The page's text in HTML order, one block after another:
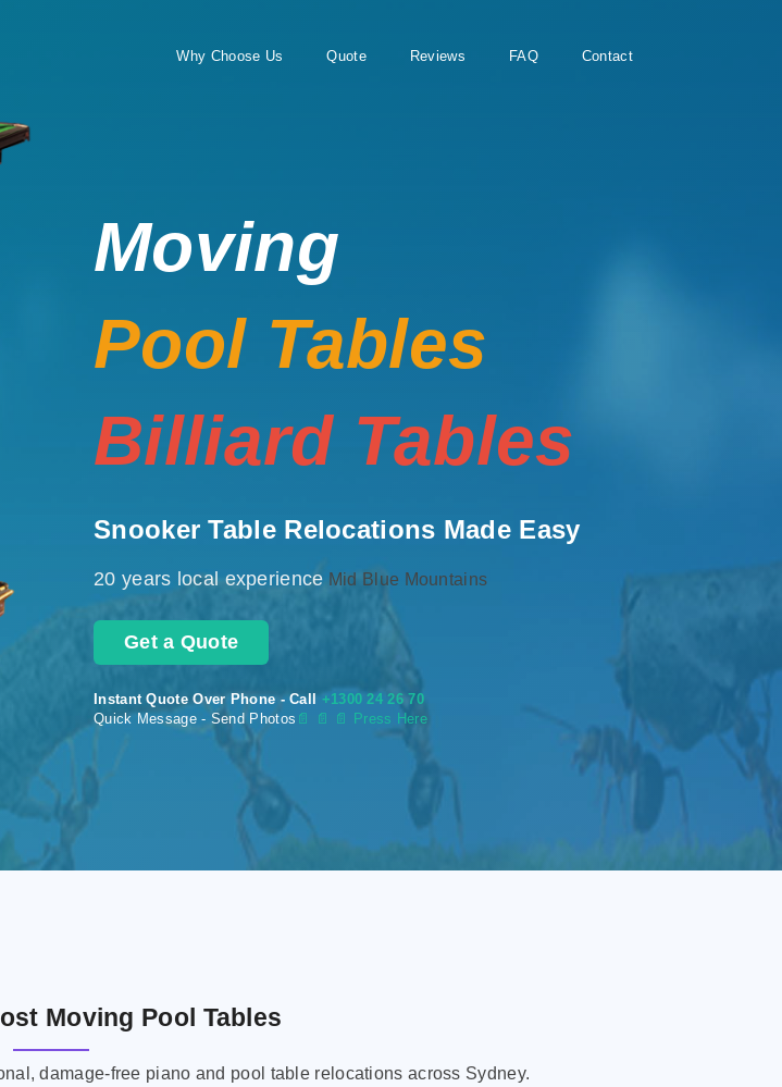
Why Choose Us Quote Reviews FAQ Contact
Moving
Pool Tables
Billiard Tables
Snooker Table Relocations Made Easy
20 years local experience Mid Blue Mountains
Get a Quote
Instant Quote Over Phone - Call +1300 24 26 70
Quick Message - Send Photos 📄 📄 📄 Press Here
Moving Pool Tables
damage-free piano and pool table relocations across Sydney.